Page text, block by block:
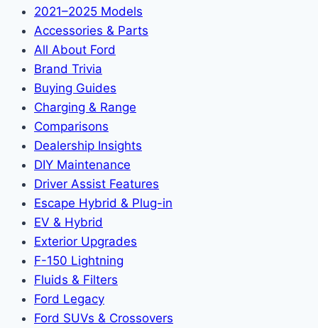
2021–2025 Models
Accessories & Parts
All About Ford
Brand Trivia
Buying Guides
Charging & Range
Comparisons
Dealership Insights
DIY Maintenance
Driver Assist Features
Escape Hybrid & Plug-in
EV & Hybrid
Exterior Upgrades
F-150 Lightning
Fluids & Filters
Ford Legacy
Ford SUVs & Crossovers